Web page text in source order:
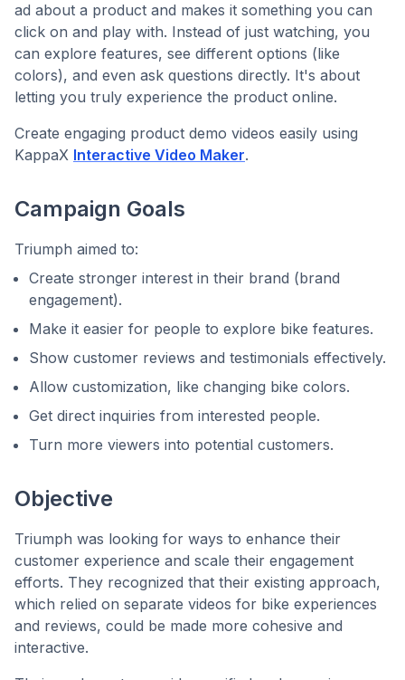
ad about a product and makes it something you can
click on and play with. Instead of just watching, you
can explore features, see different options (like
colors), and even ask questions directly. It's about
letting you truly experience the product online.
Create engaging product demo videos easily using
KappaX Interactive Video Maker.
Campaign Goals
Triumph aimed to:
Create stronger interest in their brand (brand
engagement).
Make it easier for people to explore bike features.
Show customer reviews and testimonials effectively.
Allow customization, like changing bike colors.
Get direct inquiries from interested people.
Turn more viewers into potential customers.
Objective
Triumph was looking for ways to enhance their
customer experience and scale their engagement
efforts. They recognized that their existing approach,
which relied on separate videos for bike experiences
and reviews, could be made more cohesive and
interactive.